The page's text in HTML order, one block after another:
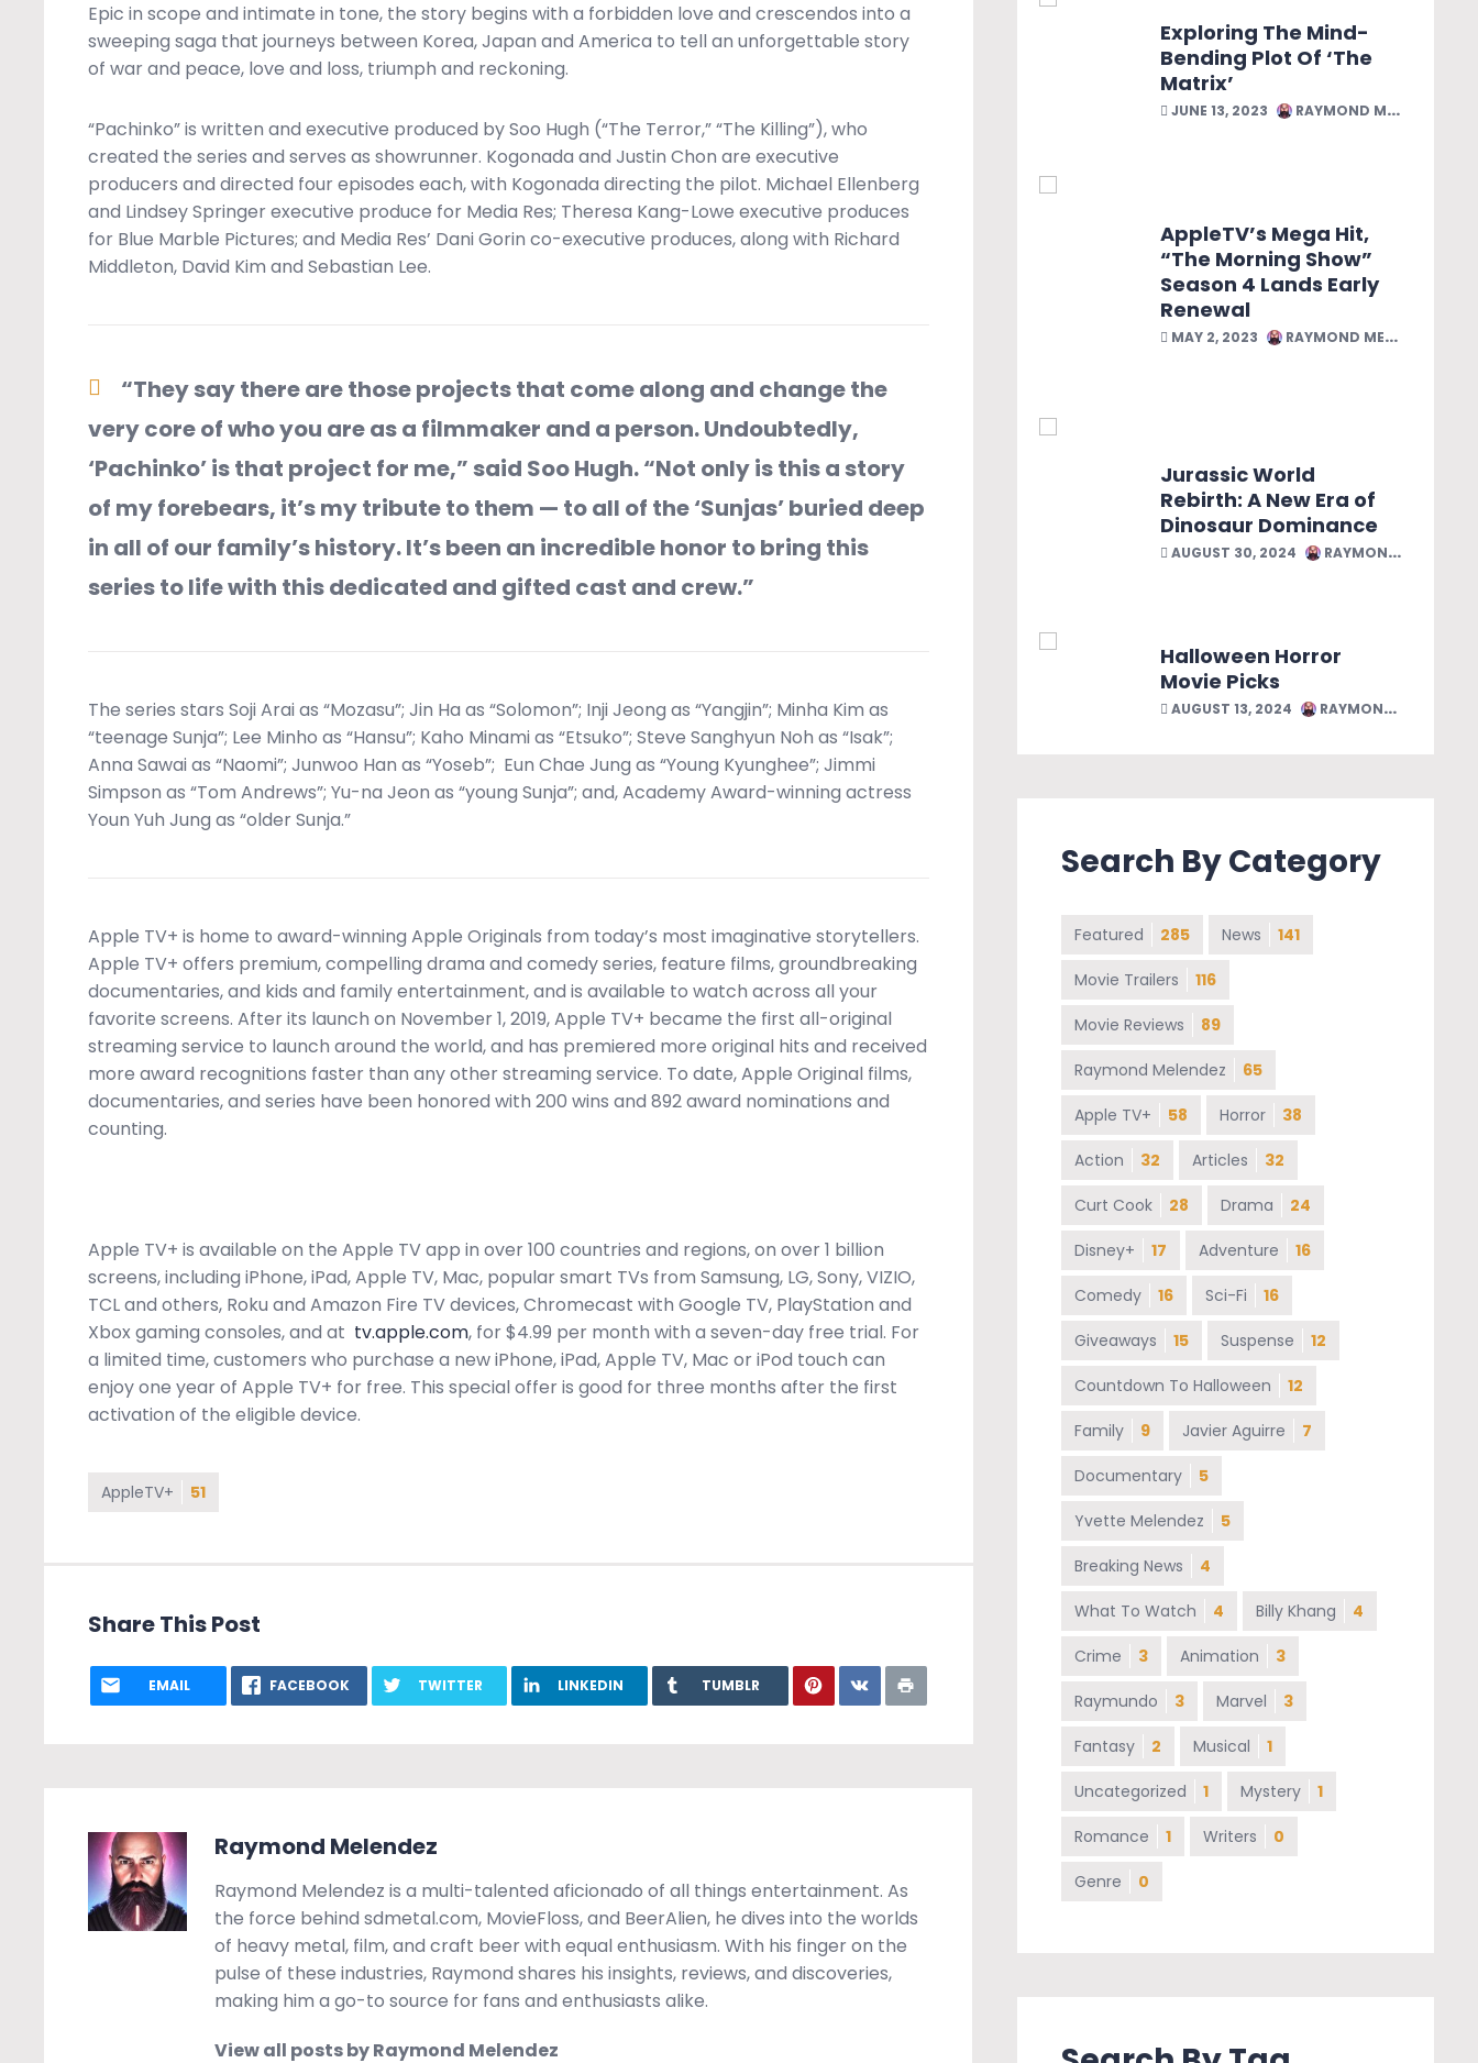
Epic in scope and intimate in tone, the story begins with a forbidden love and crescendos into a
sweeping saga that journeys between Korea, Japan and America to tell an unforgettable story
of war and peace, love and loss, triumph and reckoning.
“Pachinko” is written and executive produced by Soo Hugh (“The Terror,” “The Killing”), who
created the series and serves as showrunner. Kogonada and Justin Chon are executive
producers and directed four episodes each, with Kogonada directing the pilot. Michael Ellenberg
and Lindsey Springer executive produce for Media Res; Theresa Kang-Lowe executive produces
for Blue Marble Pictures; and Media Res’ Dani Gorin co-executive produces, along with Richard
Middleton, David Kim and Sebastian Lee.
“They say there are those projects that come along and change the
very core of who you are as a filmmaker and a person. Undoubtedly,
‘Pachinko’ is that project for me,” said Soo Hugh. “Not only is this a story
of my forebears, it’s my tribute to them — to all of the ‘Sunjas’ buried deep
in all of our family’s history. It’s been an incredible honor to bring this
series to life with this dedicated and gifted cast and crew.”
The series stars Soji Arai as “Mozasu”; Jin Ha as “Solomon”; Inji Jeong as “Yangjin”; Minha Kim as
“teenage Sunja”; Lee Minho as “Hansu”; Kaho Minami as “Etsuko”; Steve Sanghyun Noh as “Isak”;
Anna Sawai as “Naomi”; Junwoo Han as “Yoseb”; Eun Chae Jung as “Young Kyunghee”; Jimmi
Simpson as “Tom Andrews”; Yu-na Jeon as “young Sunja”; and, Academy Award-winning actress
Youn Yuh Jung as “older Sunja.”
Apple TV+ is home to award-winning Apple Originals from today’s most imaginative storytellers.
Apple TV+ offers premium, compelling drama and comedy series, feature films, groundbreaking
documentaries, and kids and family entertainment, and is available to watch across all your
favorite screens. After its launch on November 1, 2019, Apple TV+ became the first all-original
streaming service to launch around the world, and has premiered more original hits and received
more award recognitions faster than any other streaming service. To date, Apple Original films,
documentaries, and series have been honored with 200 wins and 892 award nominations and
counting.
Apple TV+ is available on the Apple TV app in over 100 countries and regions, on over 1 billion
screens, including iPhone, iPad, Apple TV, Mac, popular smart TVs from Samsung, LG, Sony, VIZIO,
TCL and others, Roku and Amazon Fire TV devices, Chromecast with Google TV, PlayStation and
Xbox gaming consoles, and at tv.apple.com, for $4.99 per month with a seven-day free trial. For
a limited time, customers who purchase a new iPhone, iPad, Apple TV, Mac or iPod touch can
enjoy one year of Apple TV+ for free. This special offer is good for three months after the first
activation of the eligible device.
AppleTV+ 51
Share This Post
EMAIL FACEBOOK TWITTER LINKEDIN TUMBLR
Raymond Melendez
Raymond Melendez is a multi-talented aficionado of all things entertainment. As
the force behind sdmetal.com, MovieFloss, and BeerAlien, he dives into the worlds
of heavy metal, film, and craft beer with equal enthusiasm. With his finger on the
pulse of these industries, Raymond shares his insights, reviews, and discoveries,
making him a go-to source for fans and enthusiasts alike.
View all posts by Raymond Melendez
Exploring The Mind-
Bending Plot Of ‘The
Matrix’
JUNE 13, 2023 RAYMOND MELENDEZ
AppleTV’s Mega Hit,
“The Morning Show”
Season 4 Lands Early
Renewal
MAY 2, 2023 RAYMOND MELENDEZ
Jurassic World
Rebirth: A New Era of
Dinosaur Dominance
AUGUST 30, 2024 RAYMOND MELENDEZ
Halloween Horror
Movie Picks
AUGUST 13, 2024 RAYMOND MELENDEZ
Search By Category
Featured 285 News 141
Movie Trailers 116
Movie Reviews 89
Raymond Melendez 65
Apple TV+ 58 Horror 38
Action 32 Articles 32
Curt Cook 28 Drama 24
Disney+ 17 Adventure 16
Comedy 16 Sci-Fi 16
Giveaways 15 Suspense 12
Countdown To Halloween 12
Family 9 Javier Aguirre 7
Documentary 5
Yvette Melendez 5
Breaking News 4
What To Watch 4 Billy Khang 4
Crime 3 Animation 3
Raymundo 3 Marvel 3
Fantasy 2 Musical 1
Uncategorized 1 Mystery 1
Romance 1 Writers 0
Genre 0